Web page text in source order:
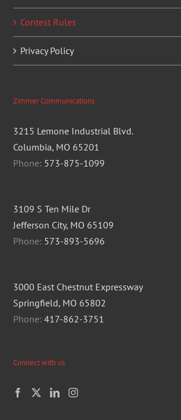
Contest Rules
Privacy Policy
Zimmer Communications
3215 Lemone Industrial Blvd.
Columbia, MO 65201
Phone: 573-875-1099
3109 S Ten Mile Dr
Jefferson City, MO 65109
Phone: 573-893-5696
3000 East Chestnut Expressway
Springfield, MO 65802
Phone:417-862-3751
Connect with us